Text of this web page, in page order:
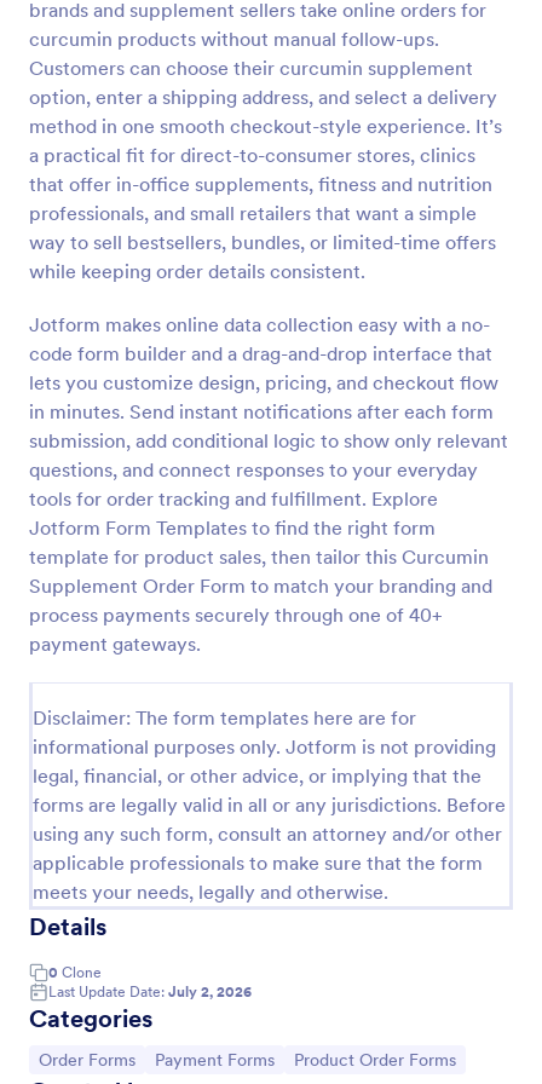
brands and supplement sellers take online orders for
curcumin products without manual follow-ups.
Customers can choose their curcumin supplement
option, enter a shipping address, and select a delivery
method in one smooth checkout-style experience. It’s
a practical fit for direct-to-consumer stores, clinics
that offer in-office supplements, fitness and nutrition
professionals, and small retailers that want a simple
way to sell bestsellers, bundles, or limited-time offers
while keeping order details consistent.
Jotform makes online data collection easy with a no-
code form builder and a drag-and-drop interface that
lets you customize design, pricing, and checkout flow
in minutes. Send instant notifications after each form
submission, add conditional logic to show only relevant
questions, and connect responses to your everyday
tools for order tracking and fulfillment. Explore
Jotform Form Templates to find the right form
template for product sales, then tailor this Curcumin
Supplement Order Form to match your branding and
process payments securely through one of 40+
payment gateways.
Disclaimer: The form templates here are for
informational purposes only. Jotform is not providing
legal, financial, or other advice, or implying that the
forms are legally valid in all or any jurisdictions. Before
using any such form, consult an attorney and/or other
applicable professionals to make sure that the form
meets your needs, legally and otherwise.
Details
0 Clone
Last Update Date: July 2, 2026
Categories
Go to Category:
Order Forms Go to Category:
Payment Forms Go to Category:
Product Order Forms
Preview
Custom Simple Order Form
The Non-Payment Order Form allows customers to
order multiple products by providing only the
are needed. It can also be used as an inventory
order form for management purposes.
Go to Category:
E-commerce Forms
Use Template
Preview